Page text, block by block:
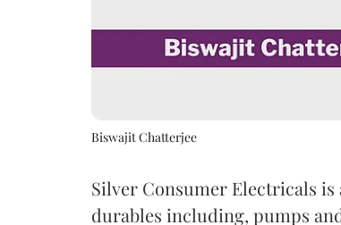
Biswajit Chatterjee
Silver Consumer Electricals
durables including, pumps